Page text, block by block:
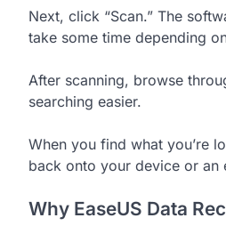
Next, click “Scan.” The
take some time depending
After scanning, browse
searching easier.
When you find what you’re
back onto your device or an
Why EaseUS Data